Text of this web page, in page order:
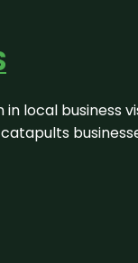
local business